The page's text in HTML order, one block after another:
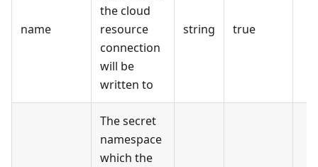
name
the cloud
resource
connection
will be
written to
string true
The secret
namespace
which the